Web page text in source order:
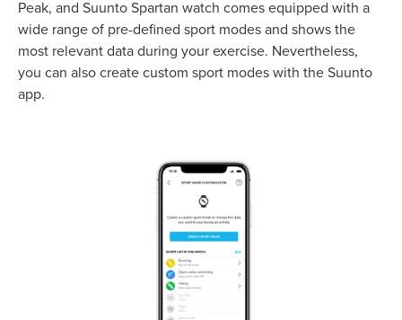
Peak, and Suunto Spartan watch comes equipped with a
wide range of pre-defined sport modes and shows the
most relevant data during your exercise. Nevertheless,
you can also create custom sport modes with the Suunto
app.